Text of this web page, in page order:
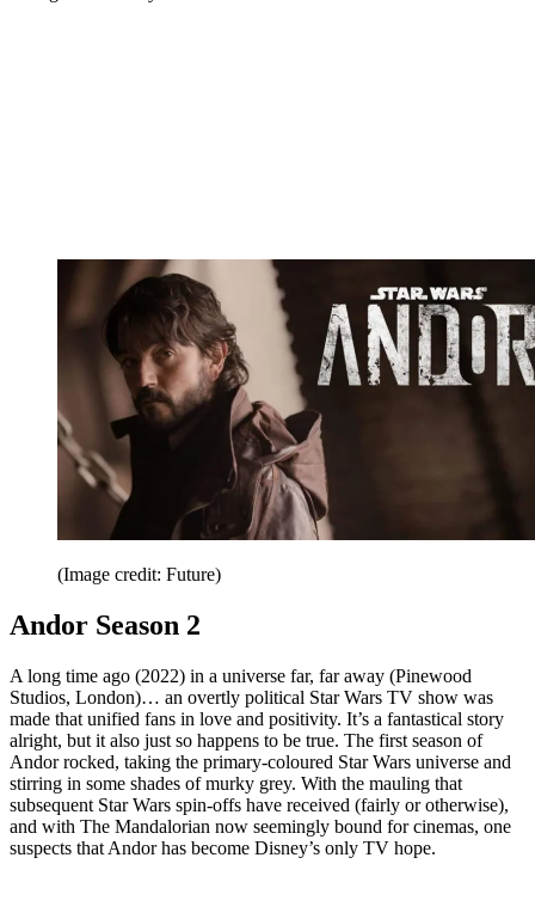
(Image credit: Future)
Andor Season 2
A long time ago (2022) in a universe far, far away (Pinewood
Studios, London)… an overtly political Star Wars TV show was
made that unified fans in love and positivity. It’s a fantastical story
alright, but it also just so happens to be true. The first season of
Andor rocked, taking the primary-coloured Star Wars universe and
stirring in some shades of murky grey. With the mauling that
subsequent Star Wars spin-offs have received (fairly or otherwise),
and with The Mandalorian now seemingly bound for cinemas, one
suspects that Andor has become Disney’s only TV hope.